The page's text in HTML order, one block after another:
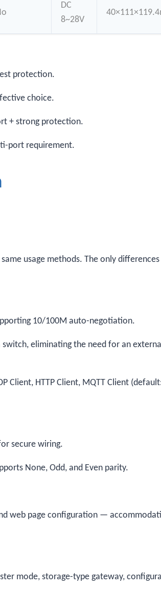
DC
8~28V
protection.
choice.
+ strong protection.
port requirement.
usage methods. The only
10/100M auto-negotiation.
eliminating the need for an
Client, HTTP Client, MQTT Client
secure wiring.
None, Odd, and Even parity.
web page configuration —
mode, storage-type gateway,